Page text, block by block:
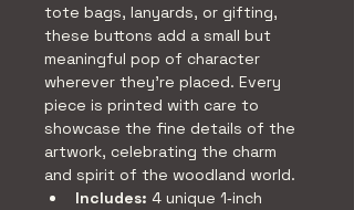
tote bags, lanyards, or gifting,
these buttons add a small but
meaningful pop of character
wherever they’re placed. Every
piece is printed with care to
showcase the fine details of the
artwork, celebrating the charm
and spirit of the woodland world.
Includes: 4 unique 1‑inch